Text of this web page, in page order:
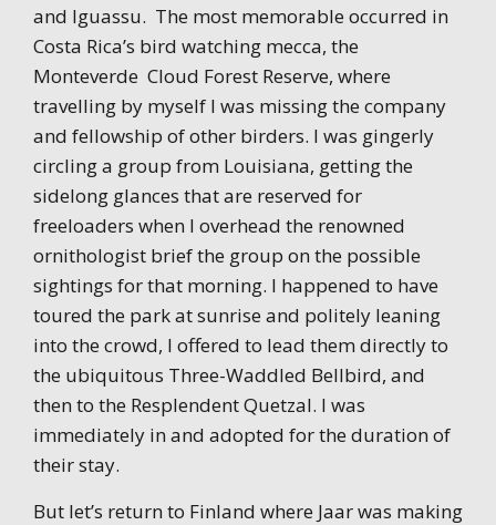
and Iguassu. The most memorable occurred in
Costa Rica’s bird watching mecca, the
Monteverde Cloud Forest Reserve, where
travelling by myself I was missing the company
and fellowship of other birders. I was gingerly
circling a group from Louisiana, getting the
sidelong glances that are reserved for
freeloaders when I overhead the renowned
ornithologist brief the group on the possible
sightings for that morning. I happened to have
toured the park at sunrise and politely leaning
into the crowd, I offered to lead them directly to
the ubiquitous Three-Waddled Bellbird, and
then to the Resplendent Quetzal. I was
immediately in and adopted for the duration of
their stay.
But let’s return to Finland where Jaar was making